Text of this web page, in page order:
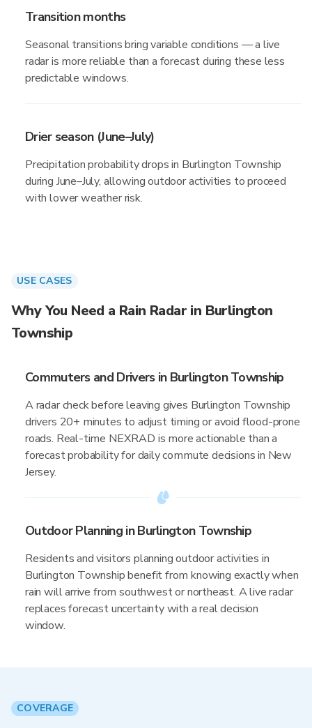
Transition months
Seasonal transitions bring variable conditions — a live
radar is more reliable than a forecast during these less
predictable windows.
Drier season (June–July)
Precipitation probability drops in Burlington Township
during June–July, allowing outdoor activities to proceed
with lower weather risk.
USE CASES
Why You Need a Rain Radar in Burlington
Township
Commuters and Drivers in Burlington Township
A radar check before leaving gives Burlington Township
drivers 20+ minutes to adjust timing or avoid flood-prone
roads. Real-time NEXRAD is more actionable than a
forecast probability for daily commute decisions in New
Jersey.
Outdoor Planning in Burlington Township
Residents and visitors planning outdoor activities in
Burlington Township benefit from knowing exactly when
rain will arrive from southwest or northeast. A live radar
replaces forecast uncertainty with a real decision
window.
COVERAGE